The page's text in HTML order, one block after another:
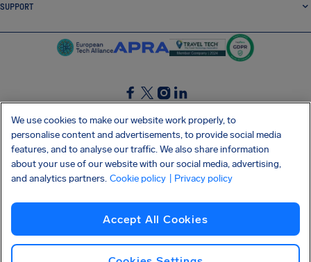
SUPPORT
SocialFacebook
SocialTwitter
SocialInstagram
SocialLinkedin
GET OUR FREE APP
Privacy policy Cookies Imprint AirHelp's Accessibility Statement
Shai-Hulud supply chain attack
We use cookies to make our website work properly, to
personalise content and advertisements, to provide social media
features, and to analyse our traffic. We also share information
about your use of our website with our social media, advertising,
and analytics partners. Cookie policy | Privacy policy
Accept All Cookies